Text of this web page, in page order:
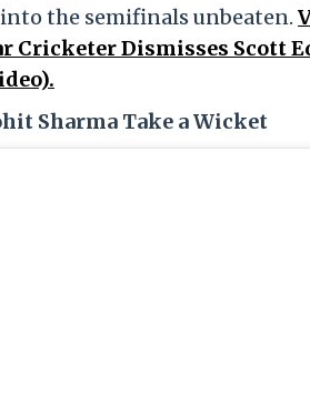
into the semifinals unbeaten.
Cricketer Dismisses Scott
Sharma Take a Wicket